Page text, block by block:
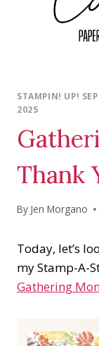
STAMPIN! UP!
2025
Thank
By Jen Morgano
Today, let’s
my Stamp-A-
Gathering